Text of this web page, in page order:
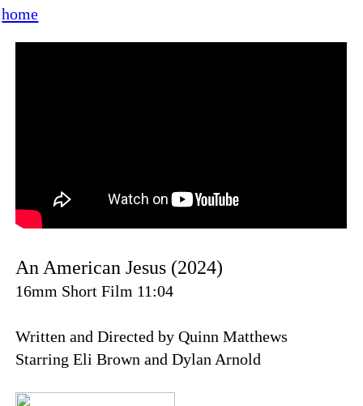
home
An American Jesus (2024)
16mm Short Film 11:04
Written and Directed by Quinn Matthews
Starring Eli Brown and Dylan Arnold